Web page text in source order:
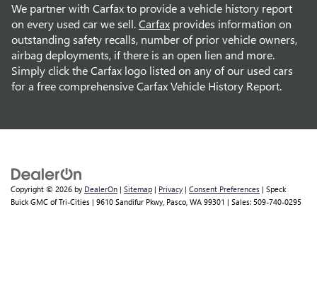
We partner with Carfax to provide a vehicle history report
on every used car we sell.Carfax provides information on
outstanding safety recalls, number of prior vehicle owners,
airbag deployments, if there is an open lien and more.
Simply click the Carfax logo listed on any of our used cars
for a free comprehensive Carfax Vehicle History Report.
Copyright © 2026 by DealerOn | Sitemap | Privacy | Consent Preferences | Speck
Buick GMC of Tri-Cities | 9610 Sandifur Pkwy, Pasco, WA 99301 | Sales: 509-740-0295